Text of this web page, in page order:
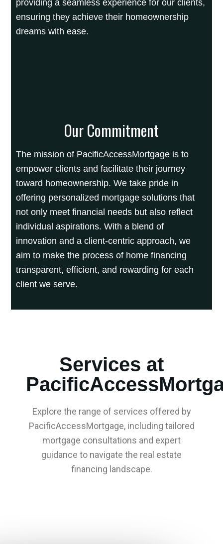
providing a seamless experience for our clients,
ensuring they achieve their homeownership
dreams with ease.
Our Commitment
The mission of PacificAccessMortgage is to
empower clients and facilitate their journey
toward homeownership. We take pride in
offering personalized mortgage solutions that
not only meet financial needs but also reflect
individual aspirations. With a blend of
innovation and a client-centric approach, we
aim to make the process of home financing
transparent, efficient, and rewarding for each
client we serve.
Services at
Explore the range of services offered by
PacificAccessMortgage, including tailored
mortgage consultations and expert
guidance to navigate the real estate
financing landscape.